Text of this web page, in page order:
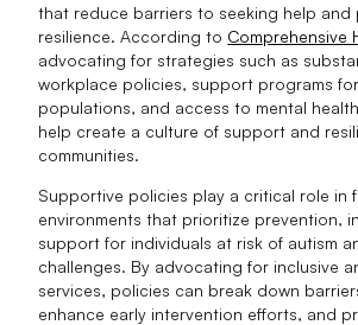
that reduce barriers to seeking help and
resilience. According to Comprehensive
advocating for strategies such as
workplace policies, support programs
populations, and access to mental
help create a culture of support and
communities.
Supportive policies play a critical role in
environments that prioritize prevention,
support for individuals at risk of autism
challenges. By advocating for inclusive
services, policies can break down
enhance early intervention efforts, and